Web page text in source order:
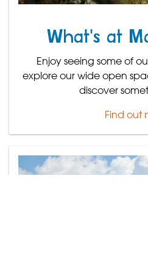
What's at
Enjoy seeing some of
explore our wide open
discover
Find out